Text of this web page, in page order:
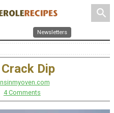
search
Newsletters
Dip
4 Comments